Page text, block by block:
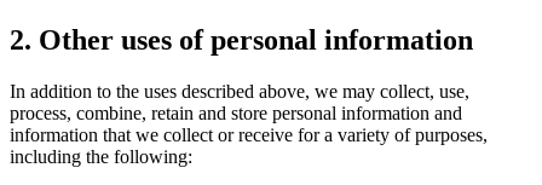
2. Other uses of personal information
In addition to the uses described above, we may collect, use,
process, combine, retain and store personal information and
information that we collect or receive for a variety of purposes,
including the following: